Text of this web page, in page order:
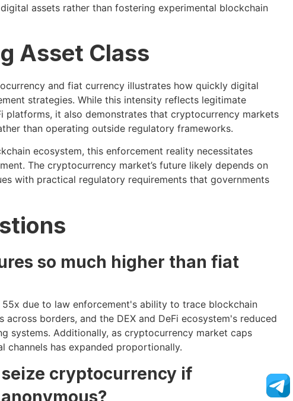
assets rather than fostering experimental blockchain
Asset Class
and fiat currency illustrates how quickly digital
strategies. While this intensity reflects legitimate
it also demonstrates that cryptocurrency markets
than operating outside regulatory frameworks.
ecosystem, this enforcement reality necessitates
The cryptocurrency market’s future likely depends on
with practical regulatory requirements that governments
so much higher than fiat
due to law enforcement's ability to trace blockchain
borders, and the DEX and DeFi ecosystem's reduced
systems. Additionally, as cryptocurrency market caps
has expanded proportionally.
cryptocurrency if